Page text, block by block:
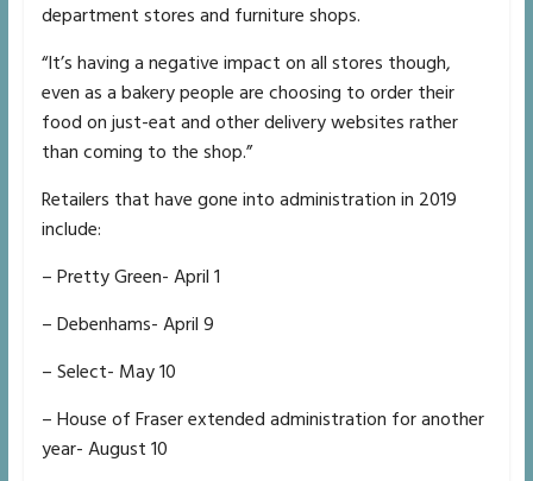
department stores and furniture shops.
“It’s having a negative impact on all stores though,
even as a bakery people are choosing to order their
food on just-eat and other delivery websites rather
than coming to the shop.”
Retailers that have gone into administration in 2019
include:
– Pretty Green- April 1
– Debenhams- April 9
– Select- May 10
– House of Fraser extended administration for another
year- August 10